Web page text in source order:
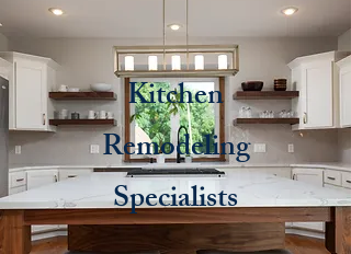
Kitchen
Remodeling
Specialists